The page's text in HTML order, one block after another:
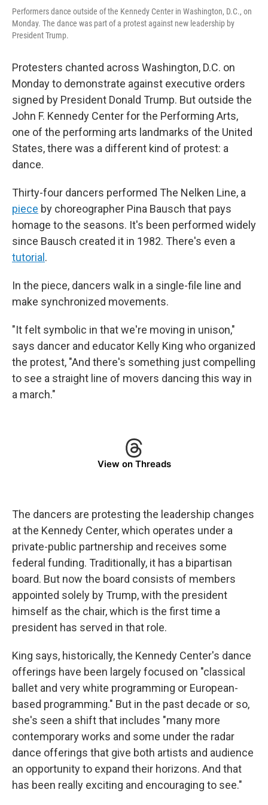
Performers dance outside of the Kennedy Center in Washington, D.C., on
Monday. The dance was part of a protest against new leadership by
President Trump.
Protesters chanted across Washington, D.C. on
Monday to demonstrate against executive orders
signed by President Donald Trump. But outside the
John F. Kennedy Center for the Performing Arts,
one of the performing arts landmarks of the United
States, there was a different kind of protest: a
dance.
Thirty-four dancers performed The Nelken Line, a
piece by choreographer Pina Bausch that pays
homage to the seasons. It's been performed widely
since Bausch created it in 1982. There's even a
tutorial .
In the piece, dancers walk in a single-file line and
make synchronized movements.
"It felt symbolic in that we're moving in unison,"
says dancer and educator Kelly King who organized
the protest, "And there's something just compelling
to see a straight line of movers dancing this way in
a march."
View on Threads
The dancers are protesting the leadership changes
at the Kennedy Center, which operates under a
private-public partnership and receives some
federal funding. Traditionally, it has a bipartisan
board. But now the board consists of members
appointed solely by Trump, with the president
himself as the chair, which is the first time a
president has served in that role.
King says, historically, the Kennedy Center's dance
offerings have been largely focused on "classical
ballet and very white programming or European-
based programming." But in the past decade or so,
she's seen a shift that includes "many more
contemporary works and some under the radar
dance offerings that give both artists and audience
an opportunity to expand their horizons. And that
has been really exciting and encouraging to see."